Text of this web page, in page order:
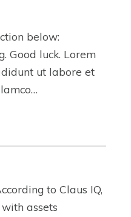
below:
Good luck. Lorem
ut labore et
to Claus IQ,
assets